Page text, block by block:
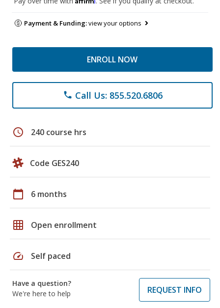
Payment & Funding:view your options
ENROLL NOW
phone Call Us: 855.520.6806
schedule 240 course hrs
Code GES240
calendar_today 6 months
grid_on Open enrollment
speed Self paced
Have a question?
We're here to help
REQUEST INFO